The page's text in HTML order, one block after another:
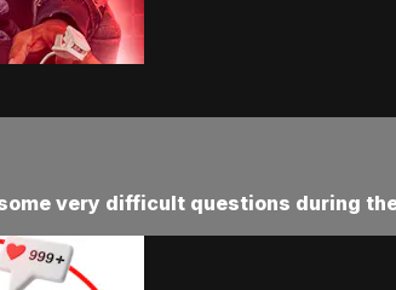
very difficult questions during